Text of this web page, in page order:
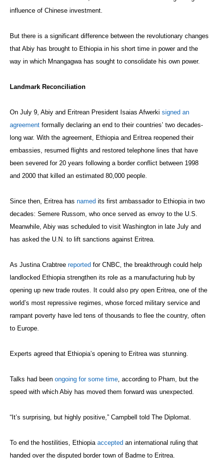
influence of Chinese investment.
But there is a significant difference between the revolutionary changes
that Abiy has brought to Ethiopia in his short time in power and the
way in which Mnangagwa has sought to consolidate his own power.
Landmark Reconciliation
On July 9, Abiy and Eritrean President Isaias Afwerki signed an
agreement formally declaring an end to their countries’ two decades-
long war. With the agreement, Ethiopia and Eritrea reopened their
embassies, resumed flights and restored telephone lines that have
been severed for 20 years following a border conflict between 1998
and 2000 that killed an estimated 80,000 people.
Since then, Eritrea has named its first ambassador to Ethiopia in two
decades: Semere Russom, who once served as envoy to the U.S.
Meanwhile, Abiy was scheduled to visit Washington in late July and
has asked the U.N. to lift sanctions against Eritrea.
As Justina Crabtree reported for CNBC, the breakthrough could help
landlocked Ethiopia strengthen its role as a manufacturing hub by
opening up new trade routes. It could also pry open Eritrea, one of the
world’s most repressive regimes, whose forced military service and
rampant poverty have led tens of thousands to flee the country, often
to Europe.
Experts agreed that Ethiopia’s opening to Eritrea was stunning.
Talks had been ongoing for some time, according to Pham, but the
speed with which Abiy has moved them forward was unexpected.
“It’s surprising, but highly positive,” Campbell told The Diplomat.
To end the hostilities, Ethiopia accepted an international ruling that
handed over the disputed border town of Badme to Eritrea.